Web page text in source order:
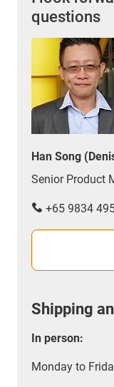
questions
Han Song
Senior Product
+65 9834
Shipping
In person:
Monday to